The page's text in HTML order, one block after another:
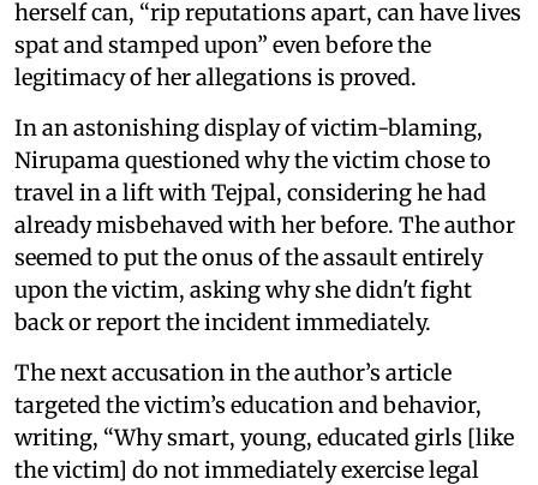
herself can, “rip reputations apart, can have lives
spat and stamped upon” even before the
legitimacy of her allegations is proved.
In an astonishing display of victim-blaming,
Nirupama questioned why the victim chose to
travel in a lift with Tejpal, considering he had
already misbehaved with her before. The author
seemed to put the onus of the assault entirely
upon the victim, asking why she didn't fight
back or report the incident immediately.
The next accusation in the author’s article
targeted the victim’s education and behavior,
writing, “Why smart, young, educated girls [like
the victim] do not immediately exercise legal